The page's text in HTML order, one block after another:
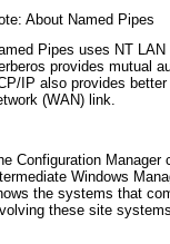
About Named Pipes
Pipes uses NT
provides mutual
IP also provides
(WAN) link.
Configuration
Windows
the systems that
these site